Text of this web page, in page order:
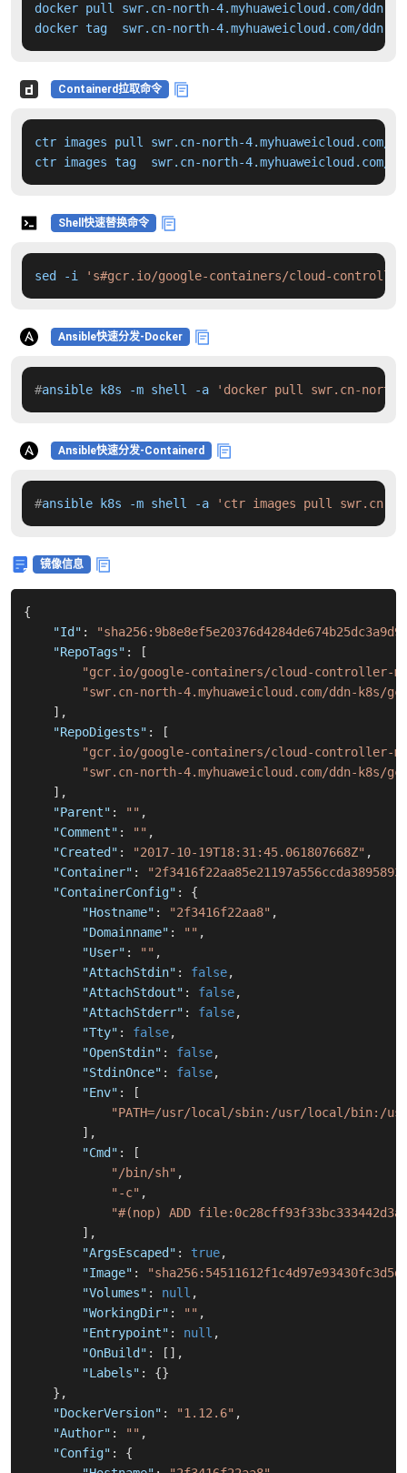
docker pull swr.cn-north-4.myhuaweicloud.com/
docker tag  swr.cn-north-4.myhuaweicloud.com/
Containerd拉取命令
ctr images pull swr.cn-north-
ctr images tag  swr.cn-north-
Shell快速替换命令
sed -i 's#gcr.io/google-containers/cloud-controller-
Ansible快速分发-Docker
#ansible k8s -m shell -a 'docker pull swr.cn-north-
Ansible快速分发-Containerd
#ansible k8s -m shell -a 'ctr images pull swr.cn-
镜像信息
{
"Id" :
"RepoTags" :
[
"gcr.io/google-containers/cloud-controller-
"swr.cn-north-4.myhuaweicloud.com/ddn-
] ,
"RepoDigests" :
[
"gcr.io/google-containers/cloud-controller-
"swr.cn-north-4.myhuaweicloud.com/ddn-k8s/
] ,
"Parent" : "" ,
"Comment" : "" ,
"Created" : "2017-10-19T18:31:45.061807668Z" ,
"Container" :
"ContainerConfig" :
{
"Hostname" : "2f3416f22aa8" ,
"Domainname" : "" ,
"User" : "" ,
"AttachStdin" : false,
"AttachStdout" : false,
"AttachStderr" : false,
"Tty" : false,
"OpenStdin" : false,
"StdinOnce" : false,
"Env" :
[
"PATH=/usr/local/sbin:/usr/local/bin:/
] ,
"Cmd" :
[
"/bin/sh" ,
"-c" ,
"#(nop) ADD
] ,
"ArgsEscaped" : true,
"Image" :
"Volumes" : null ,
"WorkingDir" : "" ,
"Entrypoint" : null ,
"OnBuild" : [ ] ,
"Labels" : {}
} ,
"DockerVersion" : "1.12.6" ,
"Author" : "" ,
"Config" :
{